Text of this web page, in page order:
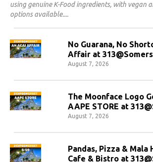
using genuine K-Food ingredients, with vegan
options available.
No Guarana, No
Affair at
August 7, 2026
The Moonface Logo
AAPE STORE at
August 7, 2026
Pandas, Pizza & Mala
Cafe & Bistro at